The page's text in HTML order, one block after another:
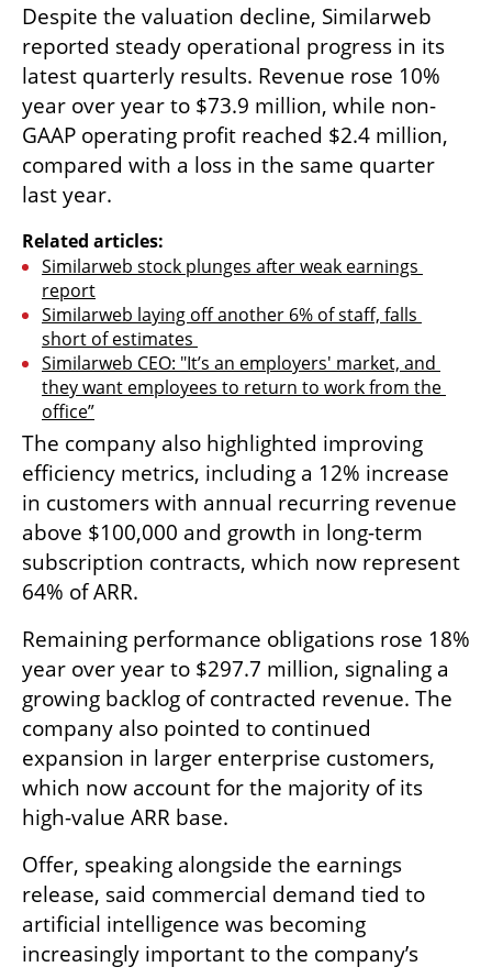
Despite the valuation decline, Similarweb
reported steady operational progress in its
latest quarterly results. Revenue rose 10%
year over year to $73.9 million, while non-
GAAP operating profit reached $2.4 million,
compared with a loss in the same quarter
last year.
Related articles:
Similarweb stock plunges after weak earnings
report
Similarweb laying off another 6% of staff, falls
short of estimates
Similarweb CEO: "It’s an employers' market, and
they want employees to return to work from the
office”
The company also highlighted improving
efficiency metrics, including a 12% increase
in customers with annual recurring revenue
above $100,000 and growth in long-term
subscription contracts, which now represent
64% of ARR.
Remaining performance obligations rose 18%
year over year to $297.7 million, signaling a
growing backlog of contracted revenue. The
company also pointed to continued
expansion in larger enterprise customers,
which now account for the majority of its
high-value ARR base.
Offer, speaking alongside the earnings
release, said commercial demand tied to
artificial intelligence was becoming
increasingly important to the company’s